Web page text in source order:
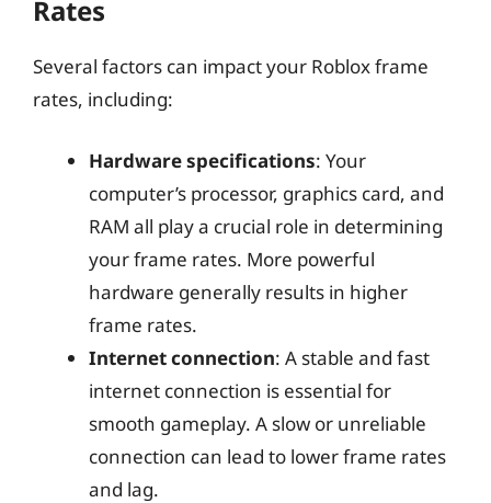
Rates
Several factors can impact your Roblox frame
rates, including:
Hardware specifications: Your
computer’s processor, graphics card, and
RAM all play a crucial role in determining
your frame rates. More powerful
hardware generally results in higher
frame rates.
Internet connection: A stable and fast
internet connection is essential for
smooth gameplay. A slow or unreliable
connection can lead to lower frame rates
and lag.